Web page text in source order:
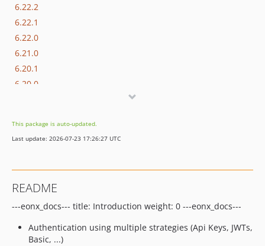
6.22.2
6.22.1
6.22.0
6.21.0
6.20.1
6.20.0
6.19.2
6.19.1
6.18.4
6.18.3
6.18.1
This package is auto-updated.
Last update: 2026-07-23 17:26:27 UTC
README
---eonx_docs--- title: Introduction weight: 0 ---eonx_docs---
Authentication using multiple strategies (Api Keys, JWTs,
Basic, ...)